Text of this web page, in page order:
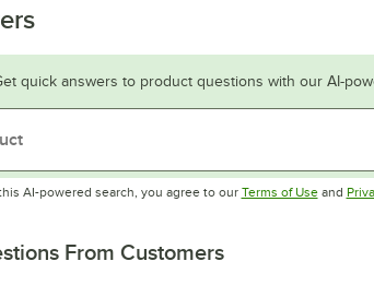
quick answers to product questions with our AI-
AI-powered search, you agree to our Terms of UseOpens in
and
From Customers